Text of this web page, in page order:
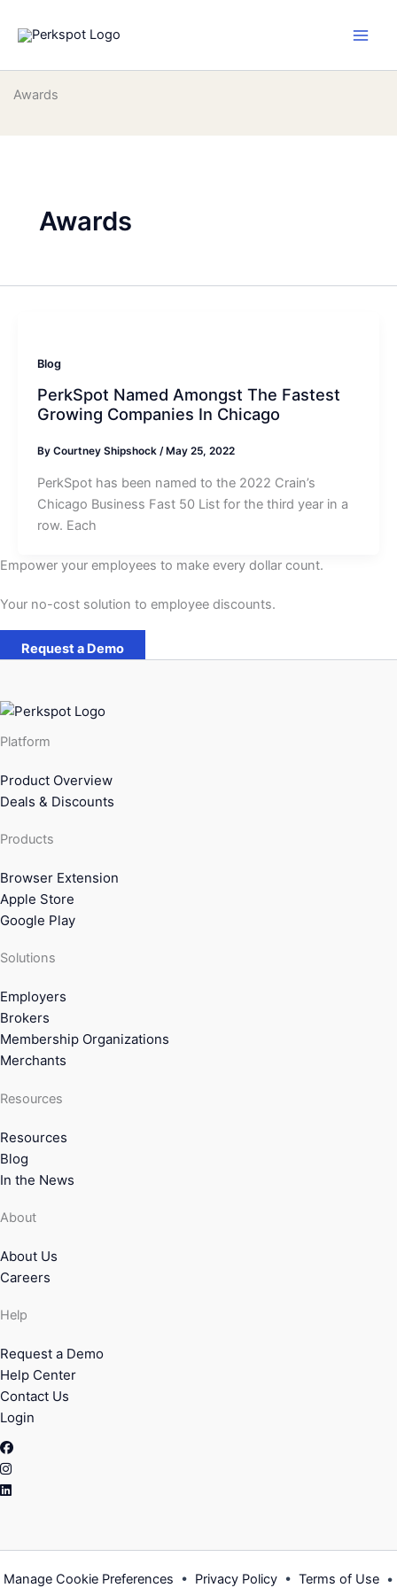
Awards
Awards
Blog
PerkSpot Named Amongst The Fastest
Growing Companies In Chicago
By Courtney Shipshock / May 25, 2022
PerkSpot has been named to the 2022 Crain’s
Chicago Business Fast 50 List for the third year in a
row. Each
Empower your employees to make every dollar count.
Your no-cost solution to employee discounts.
Request a Demo
Platform
Product Overview
Deals & Discounts
Products
Browser Extension
Apple Store
Google Play
Solutions
Employers
Brokers
Membership Organizations
Merchants
Resources
Resources
Blog
In the News
About
About Us
Careers
Help
Request a Demo
Help Center
Contact Us
Login
Facebook
Instagram
Linkedin
Manage Cookie Preferences • Privacy Policy • Terms of Use •